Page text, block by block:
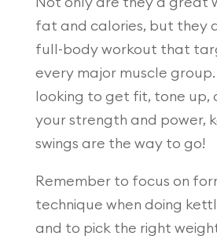
fat and calories, but they
full-body workout that
every major muscle group.
looking to get fit, tone up,
your strength and power,
swings are the way to go!
Remember to focus on
technique when doing
and to pick the right